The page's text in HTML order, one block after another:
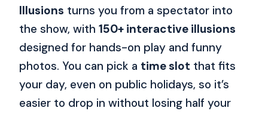
Illusions turns you from a spectator into
the show, with150+ interactive illusions
designed for hands-on play and funny
photos. You can pick a time slot that fits
your day, even on public holidays, so it’s
easier to drop in without losing half your